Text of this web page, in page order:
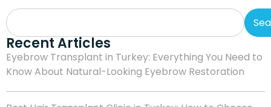
Recent Articles
Eyebrow Transplant in Turkey: Everything You Need to
Know About Natural-Looking Eyebrow Restoration